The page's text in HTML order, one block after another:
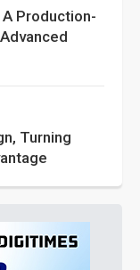
Production-
Turning